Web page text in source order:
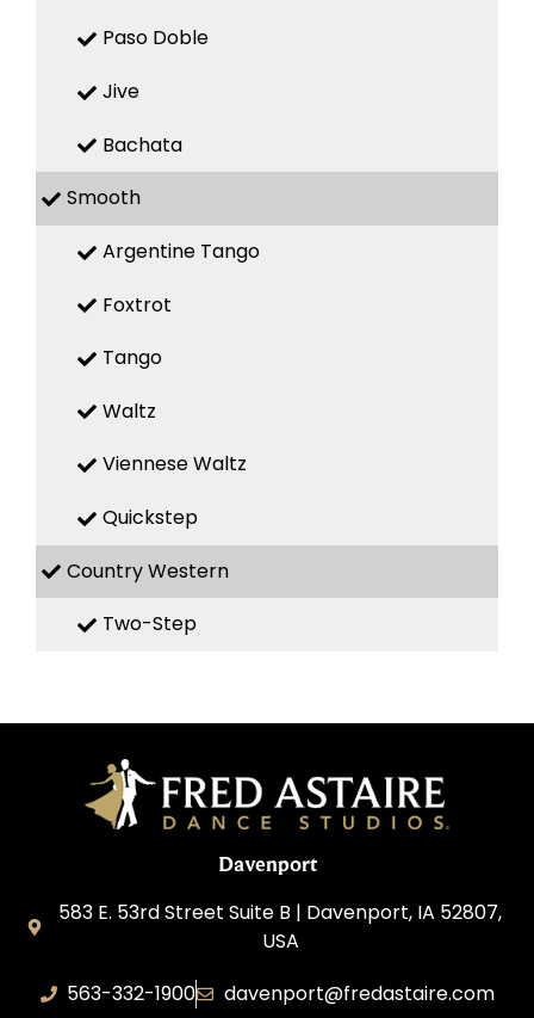
Paso Doble
Jive
Bachata
Smooth
Argentine Tango
Foxtrot
Tango
Waltz
Viennese Waltz
Quickstep
Country Western
Two-Step
Davenport
583 E. 53rd Street Suite B | Davenport, IA 52807,
USA
563-332-1900
davenport@fredastaire.com